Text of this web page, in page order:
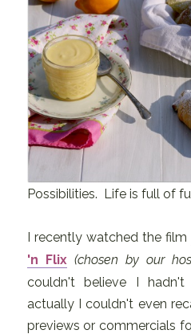
Possibilities. Life is full of
I recently watched the film
'n Flix (chosen by our
couldn't believe I
actually I couldn't even
previews or commercials